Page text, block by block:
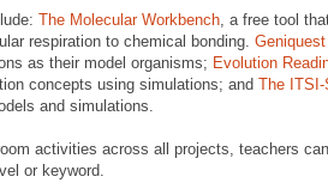
The Molecular Workbench, a free tool
respiration to chemical bonding. Geniquest
as their model organisms; Evolution
concepts using simulations; and The
and simulations.
activities across all projects, teachers
or keyword.